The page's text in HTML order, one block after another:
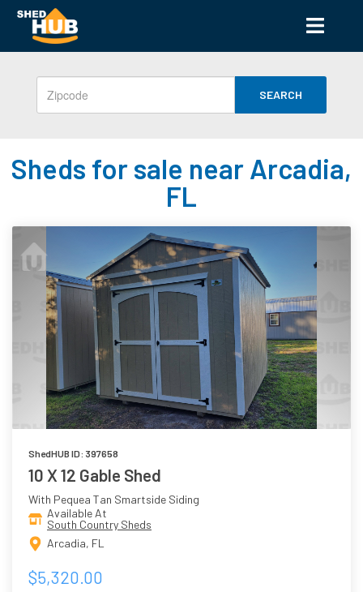
SEARCH
Sheds for sale near Arcadia,
FL
ShedHUB ID: 397658
10 X 12 Gable Shed
With Pequea Tan Smartside Siding
Available At
South Country Sheds
Arcadia, FL
$5,320.00